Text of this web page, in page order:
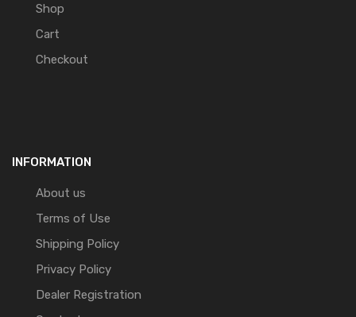
Shop
Cart
Checkout
INFORMATION
About us
Terms of Use
Shipping Policy
Privacy Policy
Dealer Registration